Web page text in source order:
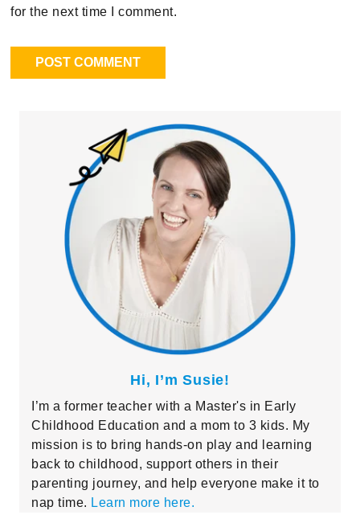
for the next time I comment.
Sidebar
Hi, I’m Susie!
I’m a former teacher with a Master's in Early
Childhood Education and a mom to 3 kids. My
mission is to bring hands-on play and learning
back to childhood, support others in their
parenting journey, and help everyone make it to
nap time. Learn more here.